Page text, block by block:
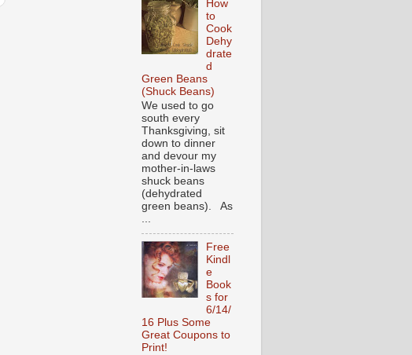
How
to
Cook
Dehy
drate
d
Green Beans
(Shuck Beans)
We used to go
south every
Thanksgiving, sit
down to dinner
and devour my
mother-in-laws
shuck beans
(dehydrated
green beans). As
...
Free
Kindl
e
Book
s for
6/14/
16 Plus Some
Great Coupons to
Print!